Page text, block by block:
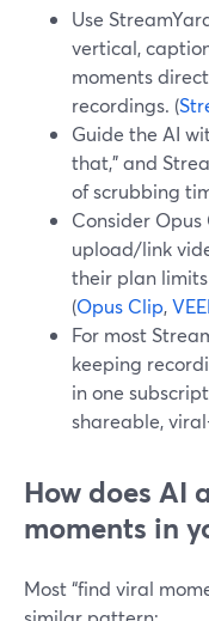
Use
vertical,
moments
recordings. (
Guide the AI
that," and
of scrubbing
Consider Opus
upload/link
their plan
(Opus Clip,
For most
keeping
in one
shareable,
How does AI
moments in
Most “find viral